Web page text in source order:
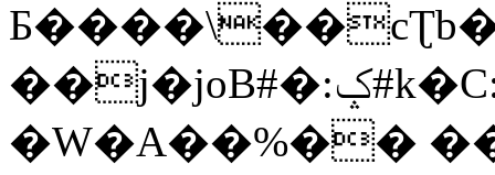
��j�joB#�:ݤ#k�C:�d�8
�W�A��%��